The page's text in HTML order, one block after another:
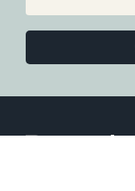
Properties